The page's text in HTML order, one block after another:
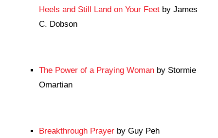
Heels and Still Land on Your Feet by James
C. Dobson
The Power of a Praying Woman by Stormie
Omartian
Breakthrough Prayer by Guy Peh